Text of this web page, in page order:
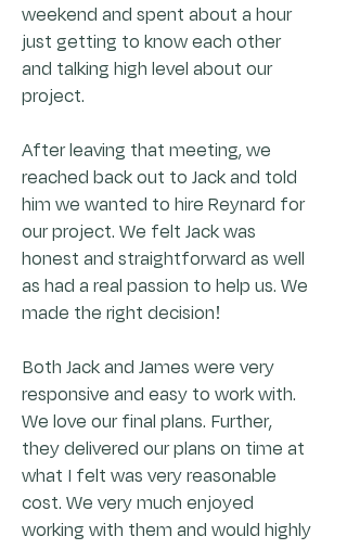
weekend and spent about a hour
just getting to know each other
and talking high level about our
project.
After leaving that meeting, we
reached back out to Jack and told
him we wanted to hire Reynard for
our project. We felt Jack was
honest and straightforward as well
as had a real passion to help us. We
made the right decision!
Both Jack and James were very
responsive and easy to work with.
We love our final plans. Further,
they delivered our plans on time at
what I felt was very reasonable
cost. We very much enjoyed
working with them and would highly